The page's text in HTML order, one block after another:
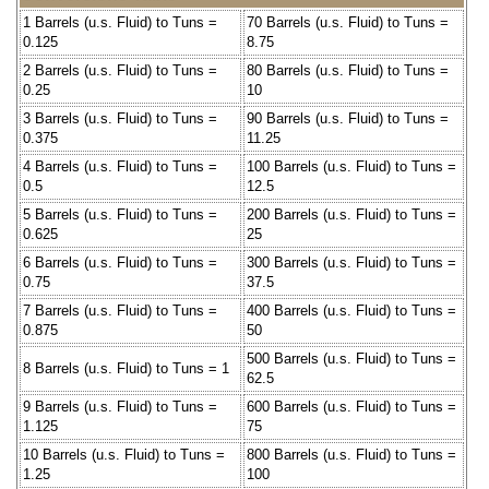
1 Barrels (u.s. Fluid) to Tuns =
0.125
70 Barrels (u.s. Fluid) to Tuns =
8.75
2 Barrels (u.s. Fluid) to Tuns =
0.25
80 Barrels (u.s. Fluid) to Tuns =
10
3 Barrels (u.s. Fluid) to Tuns =
0.375
90 Barrels (u.s. Fluid) to Tuns =
11.25
4 Barrels (u.s. Fluid) to Tuns =
0.5
100 Barrels (u.s. Fluid) to Tuns =
12.5
5 Barrels (u.s. Fluid) to Tuns =
0.625
200 Barrels (u.s. Fluid) to Tuns =
25
6 Barrels (u.s. Fluid) to Tuns =
0.75
300 Barrels (u.s. Fluid) to Tuns =
37.5
7 Barrels (u.s. Fluid) to Tuns =
0.875
400 Barrels (u.s. Fluid) to Tuns =
50
8 Barrels (u.s. Fluid) to Tuns = 1
500 Barrels (u.s. Fluid) to Tuns =
62.5
9 Barrels (u.s. Fluid) to Tuns =
1.125
600 Barrels (u.s. Fluid) to Tuns =
75
10 Barrels (u.s. Fluid) to Tuns =
1.25
800 Barrels (u.s. Fluid) to Tuns =
100